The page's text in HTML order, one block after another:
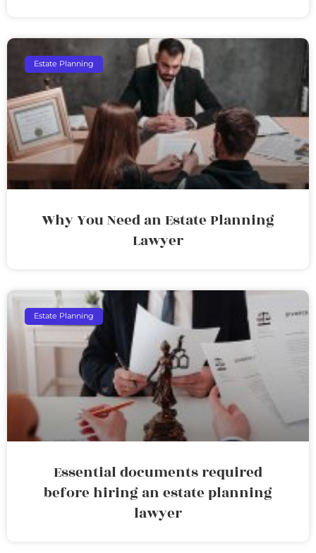
Estate Planning
Why You Need an Estate Planning
Lawyer
Estate Planning
Essential documents required
before hiring an estate planning
lawyer